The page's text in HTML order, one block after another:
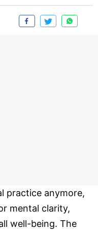
practice anymore,
mental clarity,
well-being. The